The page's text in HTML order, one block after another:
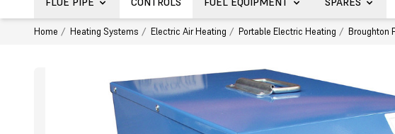
Home Heating Systems Electric Air Heating Portable Electric Heating Broughton